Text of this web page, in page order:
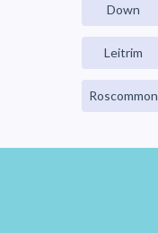
Down
Leitrim
Roscommon